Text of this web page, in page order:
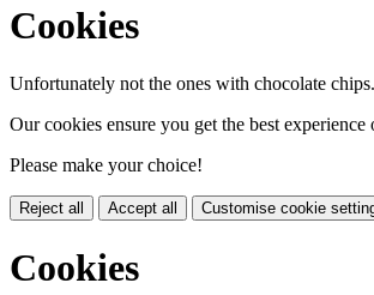
Cookies
Unfortunately not the ones with chocolate chips.
Our cookies ensure you get the best experience
Please make your choice!
Reject all Accept all Customise cookie
Cookies